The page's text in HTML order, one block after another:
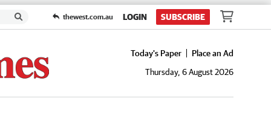
thewest.com.au LOGIN SUBSCRIBE
Today's Paper
Place an Ad
Thursday, 6 August 2026